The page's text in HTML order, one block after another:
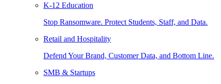
K-12 Education
Stop Ransomware. Protect Students, Staff, and Data.
Retail and Hospitality
Defend Your Brand, Customer Data, and Bottom Line.
SMB & Startups